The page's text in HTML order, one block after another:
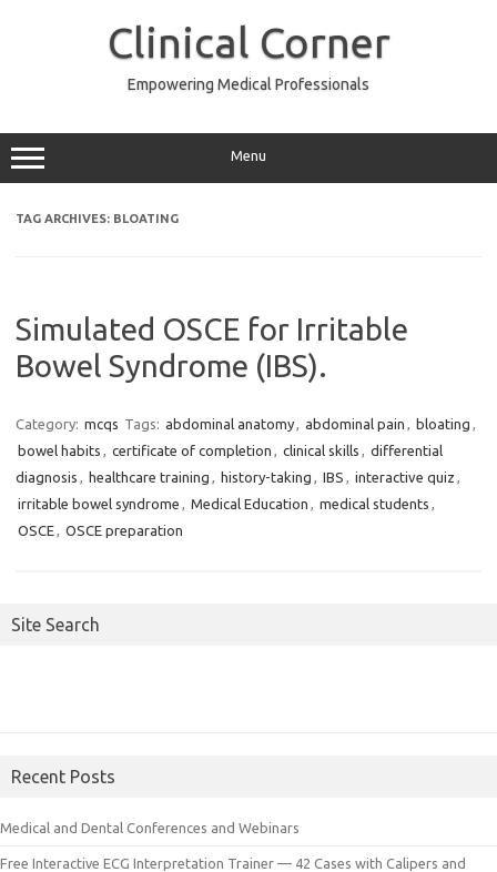
Clinical Corner
Empowering Medical Professionals
Menu
TAG ARCHIVES: BLOATING
Simulated OSCE for Irritable
Bowel Syndrome (IBS).
Category: mcqs Tags: abdominal anatomy, abdominal pain , bloating ,
bowel habits , certificate of completion , clinical skills , differential
diagnosis , healthcare training , history-taking , IBS , interactive quiz ,
irritable bowel syndrome , Medical Education , medical students ,
OSCE, OSCE preparation
Site Search
Recent Posts
Medical and Dental Conferences and Webinars
Free Interactive ECG Interpretation Trainer — 42 Cases with Calipers and